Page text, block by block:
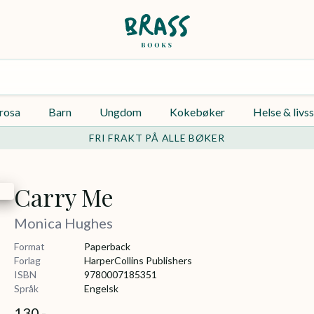
Barn Ungdom Kokebøker Helse &
FRI FRAKT PÅ ALLE BØKER
Carry Me
Monica Hughes
Format
Paperback
Forlag
HarperCollins Publishers
ISBN
9780007185351
Språk
Engelsk